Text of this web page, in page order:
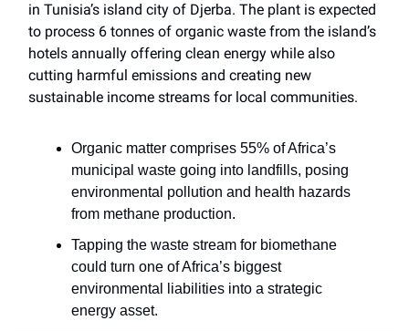
in Tunisia’s island city of Djerba. The plant is expected
to process 6 tonnes of organic waste from the island’s
hotels annually offering clean energy while also
cutting harmful emissions and creating new
sustainable income streams for local communities.
Organic matter comprises 55% of Africa’s
municipal waste going into landfills, posing
environmental pollution and health hazards
from methane production.
Tapping the waste stream for biomethane
could turn one of Africa’s biggest
environmental liabilities into a strategic
energy asset.